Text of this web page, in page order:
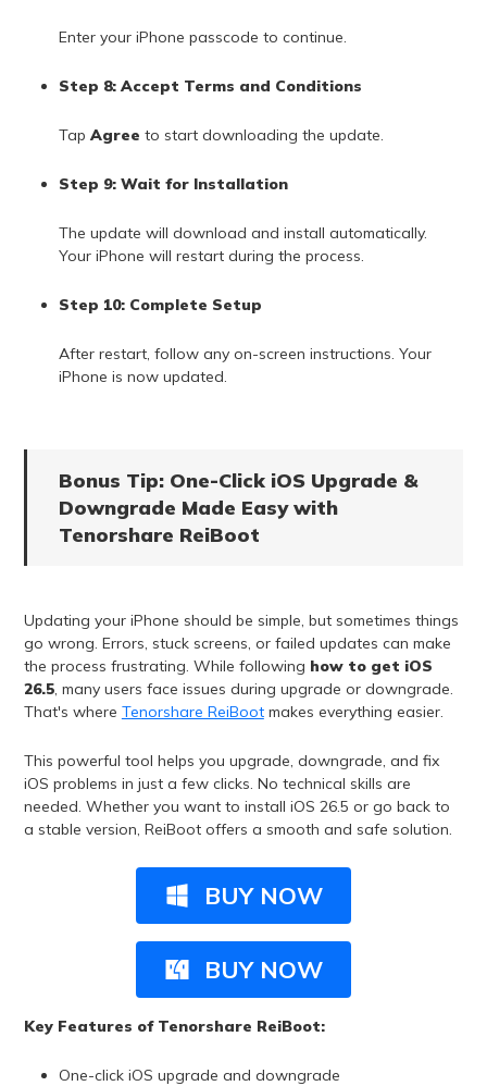
Enter your iPhone passcode to continue.
Step 8: Accept Terms and Conditions
Tap Agree to start downloading the update.
Step 9: Wait for Installation
The update will download and install automatically.
Your iPhone will restart during the process.
Step 10: Complete Setup
After restart, follow any on-screen instructions. Your
iPhone is now updated.
Bonus Tip: One-Click iOS Upgrade &
Downgrade Made Easy with
Tenorshare ReiBoot
Updating your iPhone should be simple, but sometimes things
go wrong. Errors, stuck screens, or failed updates can make
the process frustrating. While following how to get iOS
26.5, many users face issues during upgrade or downgrade.
That's where Tenorshare ReiBootmakes everything easier.
This powerful tool helps you upgrade, downgrade, and fix
iOS problems in just a few clicks. No technical skills are
needed. Whether you want to install iOS 26.5 or go back to
a stable version, ReiBoot offers a smooth and safe solution.
BUY NOW
BUY NOW
Key Features of Tenorshare ReiBoot:
One-click iOS upgrade and downgrade